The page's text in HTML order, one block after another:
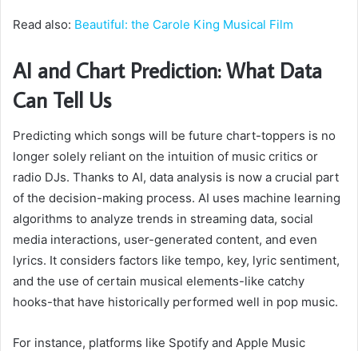
Read also: Beautiful: the Carole King Musical Film
AI and Chart Prediction: What Data
Can Tell Us
Predicting which songs will be future chart-toppers is no
longer solely reliant on the intuition of music critics or
radio DJs. Thanks to AI, data analysis is now a crucial part
of the decision-making process. AI uses machine learning
algorithms to analyze trends in streaming data, social
media interactions, user-generated content, and even
lyrics. It considers factors like tempo, key, lyric sentiment,
and the use of certain musical elements-like catchy
hooks-that have historically performed well in pop music.
For instance, platforms like Spotify and Apple Music